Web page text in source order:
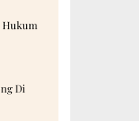
Hukum
Di